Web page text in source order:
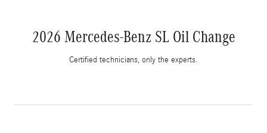
2026 Mercedes-Benz SL Oil Change
Certified technicians, only the experts.